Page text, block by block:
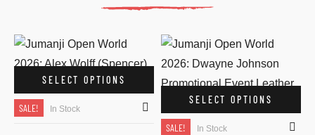
SELECT OPTIONS
SALE! In Stock
SELECT OPTIONS
SALE! In Stock